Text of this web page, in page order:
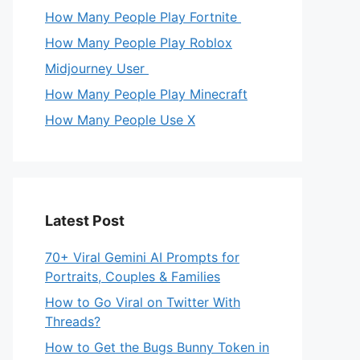
How Many People Play Fortnite
How Many People Play Roblox
Midjourney User
How Many People Play Minecraft
How Many People Use X
Latest Post
70+ Viral Gemini AI Prompts for
Portraits, Couples & Families
How to Go Viral on Twitter With
Threads?
How to Get the Bugs Bunny Token in